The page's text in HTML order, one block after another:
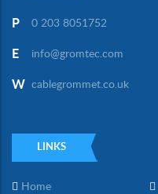
P 0 203 8051752
E info@gromtec.com
W cablegrommet.co.uk
LINKS
Home